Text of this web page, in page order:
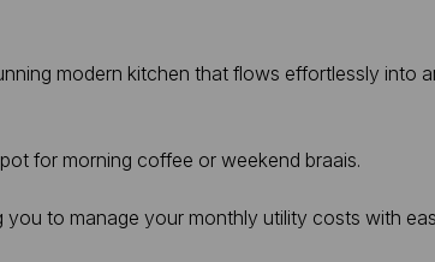
modern kitchen that flows effortlessly into
for morning coffee or weekend braais.
to manage your monthly utility costs with